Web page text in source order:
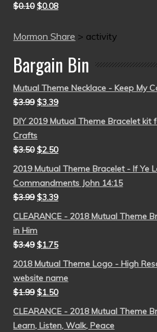
$0.10 $0.08
Mormon Share > activity
Bargain Bin
Mutual Theme Necklace - Keep My
$3.99 $3.39
DIY 2019 Mutual Theme Bracelet kit
Crafts
$3.50 $2.50
2019 Mutual Theme Bracelet - If Ye
Commandments John 14:15
$3.99 $3.39
CLEARANCE - 2018 Mutual Theme
in Him
$3.49 $1.75
2018 Mutual Theme Logo - High
website name
$1.99 $1.50
CLEARANCE - 2018 Mutual Theme
Learn, Listen, Walk, Peace